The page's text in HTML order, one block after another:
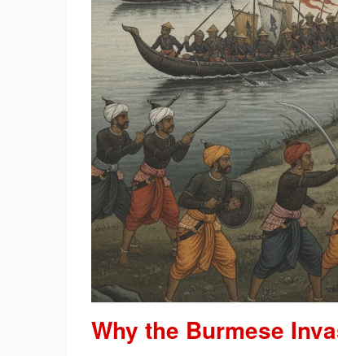
Why the Burmese